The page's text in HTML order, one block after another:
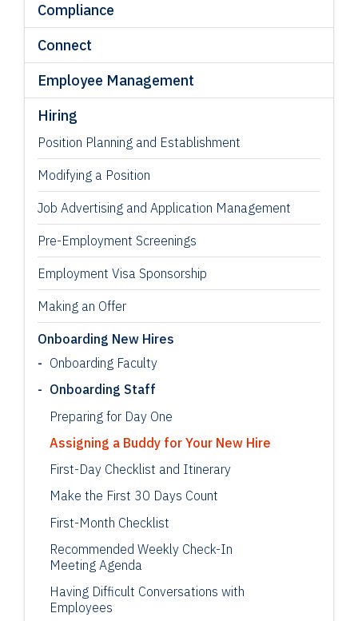
Compliance
Connect
Employee Management
Hiring
Position Planning and Establishment
Modifying a Position
Job Advertising and Application Management
Pre-Employment Screenings
Employment Visa Sponsorship
Making an Offer
Onboarding New Hires
Onboarding Faculty
Onboarding Staff
Preparing for Day One
Assigning a Buddy for Your New Hire
First-Day Checklist and Itinerary
Make the First 30 Days Count
First-Month Checklist
Recommended Weekly Check-In
Meeting Agenda
Having Difficult Conversations with
Employees